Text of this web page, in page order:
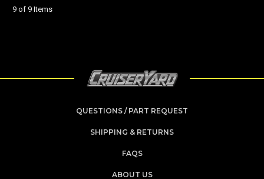
9 of 9 Items
QUESTIONS / PART REQUEST
SHIPPING & RETURNS
FAQS
ABOUT US